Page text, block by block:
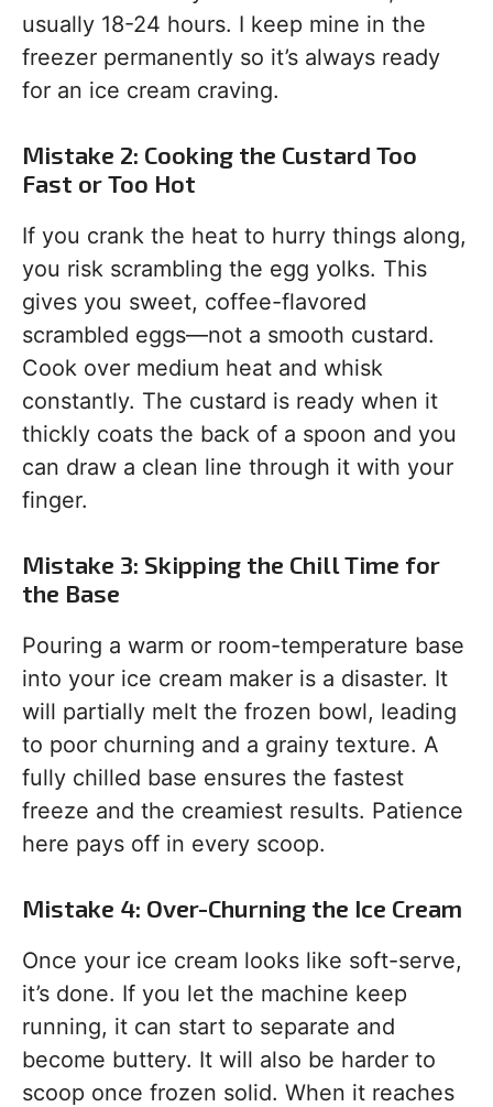
usually 18-24 hours. I keep mine in the
freezer permanently so it’s always ready
for an ice cream craving.
Mistake 2: Cooking the Custard Too
Fast or Too Hot
If you crank the heat to hurry things along,
you risk scrambling the egg yolks. This
gives you sweet, coffee-flavored
scrambled eggs—not a smooth custard.
Cook over medium heat and whisk
constantly. The custard is ready when it
thickly coats the back of a spoon and you
can draw a clean line through it with your
finger.
Mistake 3: Skipping the Chill Time for
the Base
Pouring a warm or room-temperature base
into your ice cream maker is a disaster. It
will partially melt the frozen bowl, leading
to poor churning and a grainy texture. A
fully chilled base ensures the fastest
freeze and the creamiest results. Patience
here pays off in every scoop.
Mistake 4: Over-Churning the Ice Cream
Once your ice cream looks like soft-serve,
it’s done. If you let the machine keep
running, it can start to separate and
become buttery. It will also be harder to
scoop once frozen solid. When it reaches